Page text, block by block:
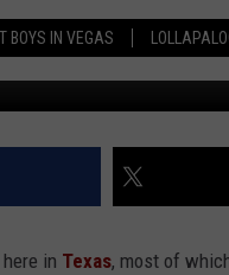
BOYS IN VEGAS
APP
ALEXA DEVICES
DOWNLOAD ON IOS
DOWNLOAD ON ANDROID
SIGN UP
CONTEST RULES
CONTEST HELP
in Texas, most of